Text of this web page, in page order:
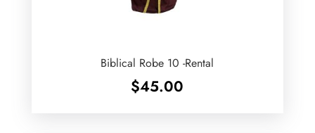
Biblical Robe 10 -Rental
$45.00